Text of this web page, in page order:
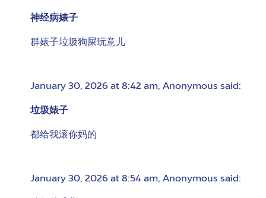
神经病婊子
群婊子垃圾狗屎玩意儿
January 30, 2026 at 8:42 am, Anonymous said:
垃圾婊子
都给我滚你妈的
January 30, 2026 at 8:54 am, Anonymous said: